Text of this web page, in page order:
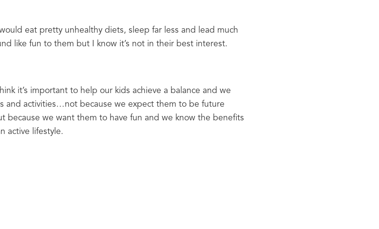
eat pretty unhealthy diets, sleep far less and lead much
like fun to them but I know it’s not in their best interest.
it’s important to help our kids achieve a balance and we
and activities…not because we expect them to be future
because we want them to have fun and we know the benefits
active lifestyle.